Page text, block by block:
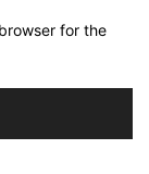
for the